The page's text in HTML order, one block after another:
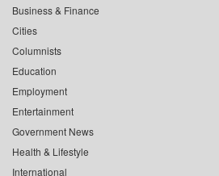
Business & Finance
Cities
Columnists
Education
Employment
Entertainment
Government News
Health & Lifestyle
International